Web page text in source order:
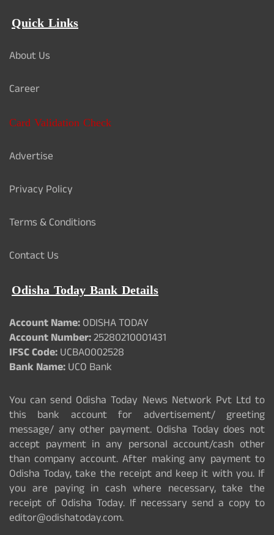
Quick Links
About Us
Career
Card Validation Check
Advertise
Privacy Policy
Terms & Conditions
Contact Us
Odisha Today Bank Details
Account Name:ODISHA TODAY
Account Number:25280210001431
IFSC Code:UCBA0002528
Bank Name:UCO Bank
You can send Odisha Today News Network Pvt Ltd to
this bank account for advertisement/ greeting
message/ any other payment. Odisha Today does not
accept payment in any personal account/cash other
than company account. After making any payment to
Odisha Today, take the receipt and keep it with you. If
you are paying in cash where necessary, take the
receipt of Odisha Today. If necessary send a copy to
editor@odishatoday.com.